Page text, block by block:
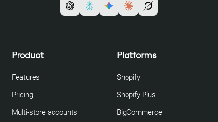
Product
Features
Pricing
Multi-store accounts
Platforms
Shopify
Shopify Plus
BigCommerce